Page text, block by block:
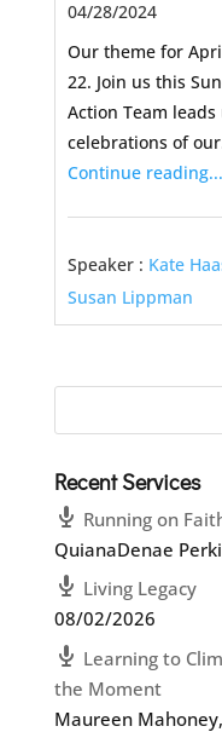
04/28/2024
Our theme for
22. Join us this
Action Team
celebrations of
Continue reading...
Speaker : Kate
Susan Lippman
Recent Services
Running on
QuianaDenae
Living Legacy
08/02/2026
Learning to
the Moment
Maureen Mahoney,